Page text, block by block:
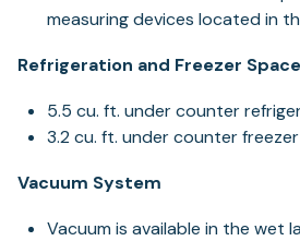
measuring devices located in
Refrigeration and Freezer Space
5.5 cu. ft. under counter
3.2 cu. ft. under counter freezer
Vacuum System
Vacuum is available in the wet